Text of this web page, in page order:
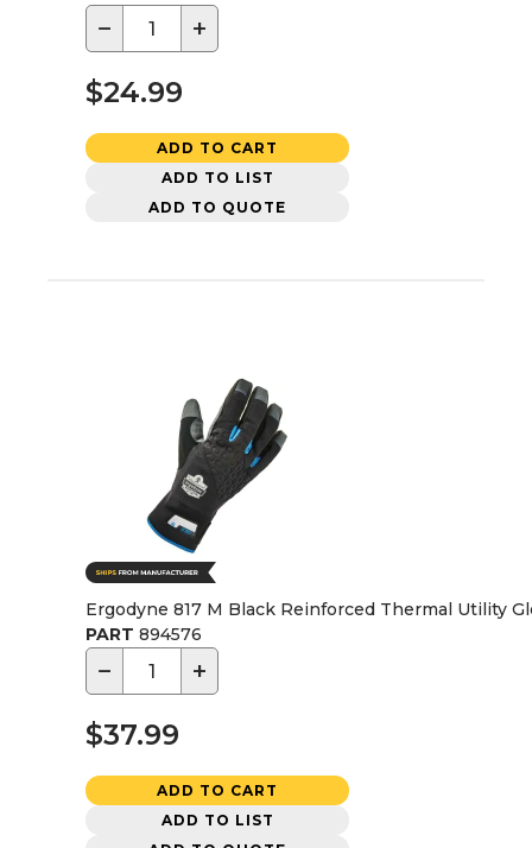
− +
$24.99
ADD TO CART
ADD TO LIST
ADD TO QUOTE
Ergodyne 817 M Black Reinforced Thermal Utility
PART 894576
− +
$37.99
ADD TO CART
ADD TO LIST